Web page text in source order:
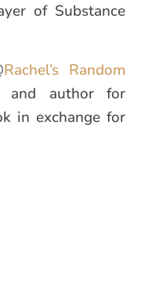
of Substance
Rachel’s Random
author for
in exchange for